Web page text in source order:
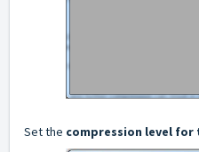
Set the compression level for